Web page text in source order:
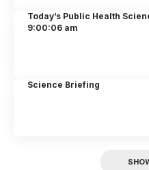
Today’s Public Health
9:00:06 am
Science Briefing